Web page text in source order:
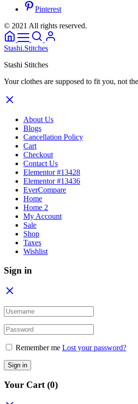
Pinterest
© 2021 All rights reserved.
Stashi.Stitches
Stashi Stitches
Your clothes are supposed to fit you, not
About Us
Blogs
Cancellation Policy
Cart
Checkout
Contact Us
Elementor #13428
Elementor #13436
EverCompare
Home
Home 2
My Account
Sale
Shop
Taxes
Wishlist
Sign in
Remember me Lost your password?
Sign in
Your Cart (0)